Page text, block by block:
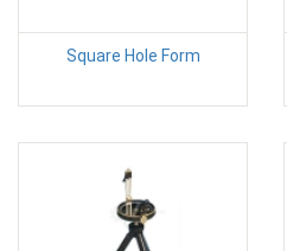
Square Hole Form